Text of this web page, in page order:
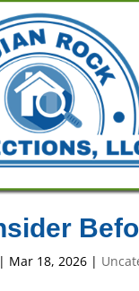
| Mar 18, 2026 |